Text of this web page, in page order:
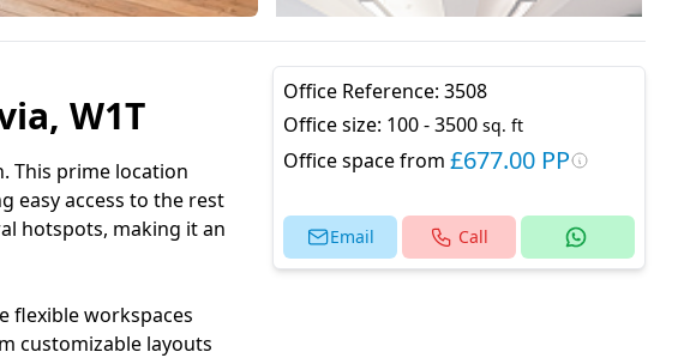
W1T
This prime location
easy access to the rest
hotspots, making it an
flexible workspaces
customizable layouts
Office Reference: 3508
Office size: 100 - 3500 sq. ft
Office space from £677.00 PP
Email Call